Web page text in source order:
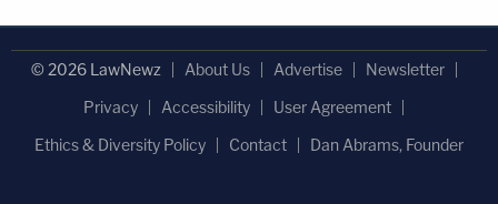
© 2026 LawNewz About Us Advertise
Newsletter
Privacy
Accessibility
User Agreement
Ethics & Diversity Policy
Contact Dan Abrams, Founder